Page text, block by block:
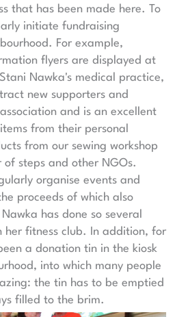
that has been made here. To
initiate fundraising
For example,
flyers are displayed at
Nawka's medical practice,
new supporters and
and is an excellent
from their personal
from our sewing workshop
steps and other NGOs.
organise events and
proceeds of which also
has done so several
her fitness club. In addition, for
a donation tin in the kiosk
into which many people
the tin has to be emptied
filled to the brim.